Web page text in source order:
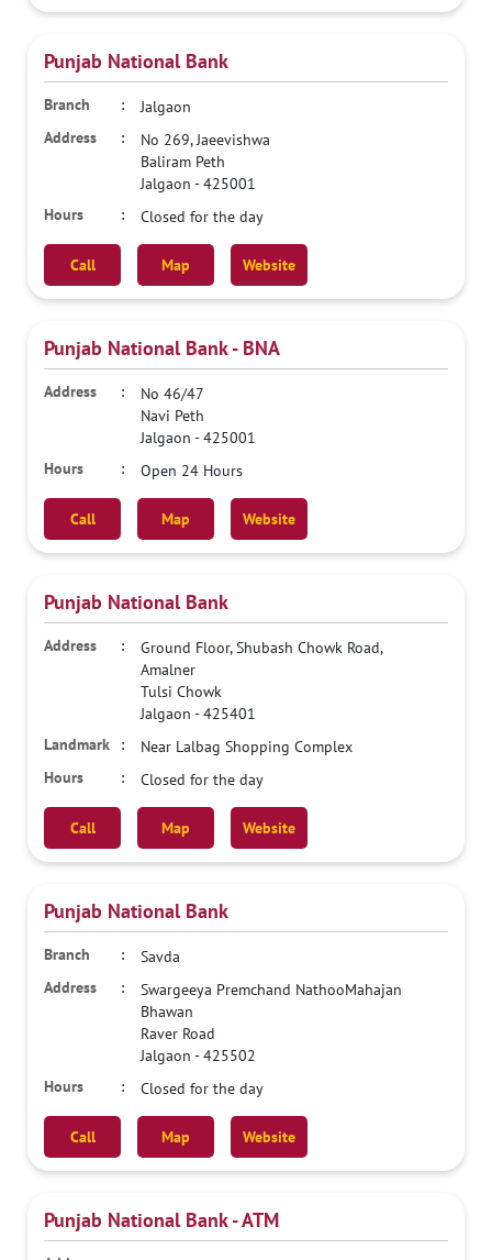
Punjab National Bank
Jalgaon
No 269, Jaeevishwa
Baliram Peth
Jalgaon -425001
Closed for the day
Call Map Website
Punjab National Bank - BNA
No 46/47
Navi Peth
Jalgaon -425001
Open 24 Hours
Call Map Website
Punjab National Bank
Ground Floor, Shubash Chowk Road,
Amalner
Tulsi Chowk
Jalgaon -425401
Near Lalbag Shopping Complex
Closed for the day
Call Map Website
Punjab National Bank
Savda
Swargeeya Premchand NathooMahajan
Bhawan
Raver Road
Jalgaon -425502
Closed for the day
Call Map Website
Punjab National Bank - ATM